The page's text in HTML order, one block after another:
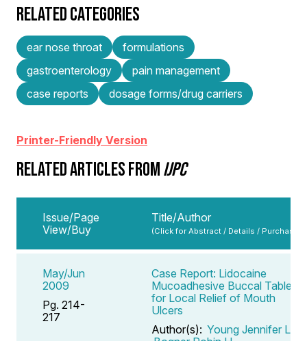
RELATED CATEGORIES
ear nose throat
formulations
gastroenterology
pain management
case reports
dosage forms/drug carriers
Printer-Friendly Version
RELATED ARTICLES FROMIJPC
Issue/Page
View/Buy
Title/Author
(Click for Abstract / Details / Purchase)
May/Jun
2009
Pg. 214-
217
Case Report: Lidocaine
Mucoadhesive Buccal Tablets
for Local Relief of Mouth
Ulcers
Author(s): Young Jennifer L